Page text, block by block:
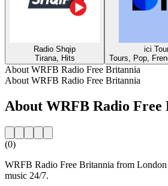
Radio Shqip
Tirana, Hits
ici
Tours, Pop,
About WRFB Radio Free Britannia
About WRFB Radio Free Britannia
About WRFB Radio Free
(0)
WRFB Radio Free Britannia from London
music 24/7.